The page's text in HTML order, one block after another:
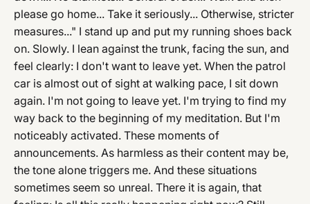
please go home... Take it seriously... Otherwise, stricter
measures..." I stand up and put my running shoes back
on. Slowly. I lean against the trunk, facing the sun, and
feel clearly: I don't want to leave yet. When the patrol
car is almost out of sight at walking pace, I sit down
again. I'm not going to leave yet. I'm trying to find my
way back to the beginning of my meditation. But I'm
noticeably activated. These moments of
announcements. As harmless as their content may be,
the tone alone triggers me. And these situations
sometimes seem so unreal. There it is again, that